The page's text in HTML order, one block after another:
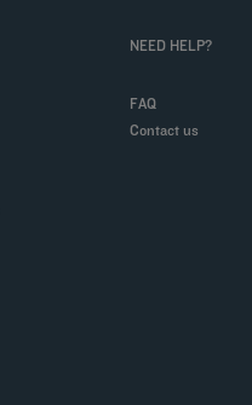
NEED HELP?
FAQ
Contact us